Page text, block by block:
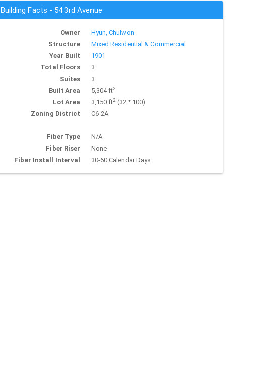
Building Facts - 54 3rd Avenue
Owner
Hyun, Chulwon
Structure
Mixed Residential & Commercial
Year Built
1901
Total Floors
3
Suites
3
Built Area
5,304 ft2
Lot Area 3,150 ft2(32 * 100)
Zoning District
C6-2A
Fiber Type
N/A
Fiber Riser
None
Fiber Install Interval
30-60 Calendar Days